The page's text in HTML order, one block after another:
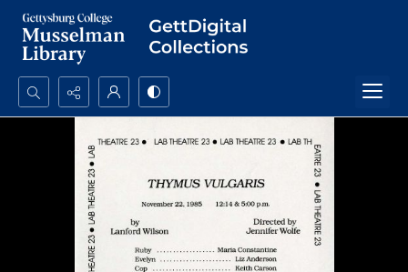
Search...
Advanced search